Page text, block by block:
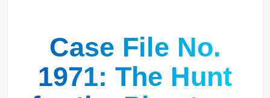
Case File No.
1971: The Hunt